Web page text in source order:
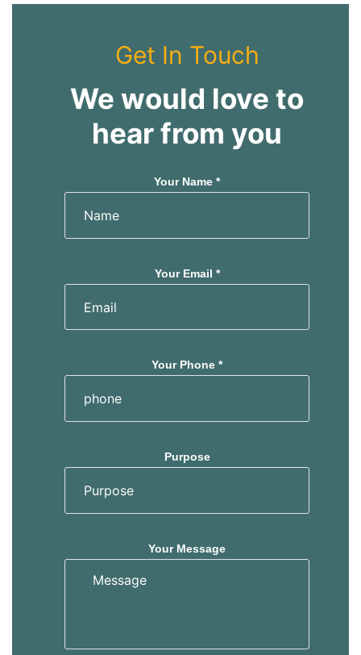
Get In Touch
We would love to
hear from you
Your Name *
Your Email *
Your Phone *
Purpose
Your Message